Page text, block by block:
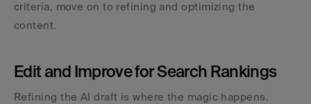
criteria, move on to refining and optimizing the
content.
Edit and Improve for Search Rankings
Refining the AI draft is where the magic happens.